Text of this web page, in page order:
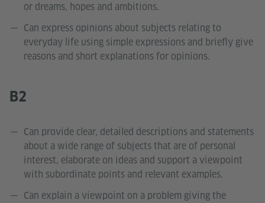
or dreams, hopes and ambitions.
Can express opinions about subjects relating to
everyday life using simple expressions and briefly give
reasons and short explanations for opinions.
B2
Can provide clear, detailed descriptions and statements
about a wide range of subjects that are of personal
interest, elaborate on ideas and support a viewpoint
with subordinate points and relevant examples.
Can explain a viewpoint on a problem giving the